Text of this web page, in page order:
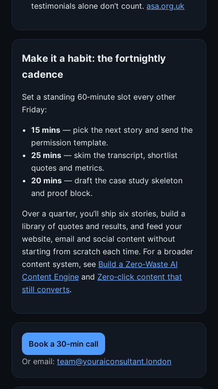
testimonials alone don’t count.asa.org.uk
Make it a habit: the fortnightly
cadence
Set a standing 60‑minute slot every other
Friday:
15 mins — pick the next story and send the
permission template.
25 mins — skim the transcript, shortlist
quotes and metrics.
20 mins — draft the case study skeleton
and proof block.
Over a quarter, you’ll ship six stories, build a
library of quotes and results, and feed your
website, email and social content without
starting from scratch each time. For a broader
content system, see Build a Zero‑Waste AI
Content Engine and Zero‑click content that
still converts.
Book a 30‑min call
Or email: team@youraiconsultant.london